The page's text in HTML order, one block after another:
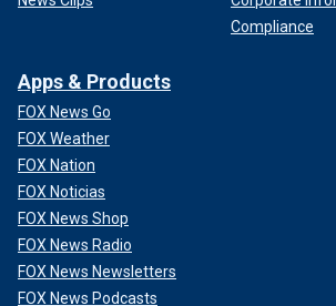
Compliance
Apps & Products
FOX News Go
FOX Weather
FOX Nation
FOX Noticias
FOX News Shop
FOX News Radio
FOX News Newsletters
FOX News Podcasts